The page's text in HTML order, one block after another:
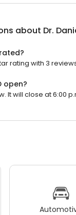
about Dr.
rating with 3
open?
It will close at 6:00